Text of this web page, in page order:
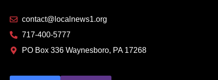
contact@localnews1.org
717-400-5777
PO Box 336 Waynesboro, PA 17268